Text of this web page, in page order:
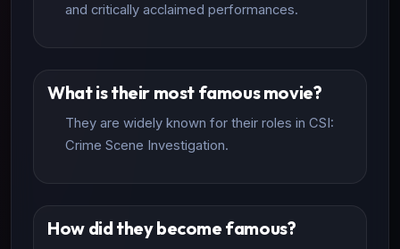
and critically acclaimed performances.
What is their most famous movie?
They are widely known for their roles in CSI:
Crime Scene Investigation.
How did they become famous?